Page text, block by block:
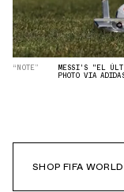
“NOTE” MESSI'S "EL
PHOTO VIA
SHOP FIFA